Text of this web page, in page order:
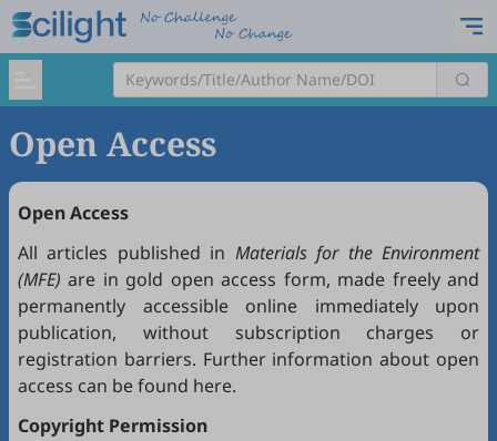
Open Access
Open Access
All articles published in Materials for the Environment
(MFE) are in gold open access form, made freely and
permanently accessible online immediately upon
publication, without subscription charges or
registration barriers. Further information about open
access can be found here.
Copyright Permission